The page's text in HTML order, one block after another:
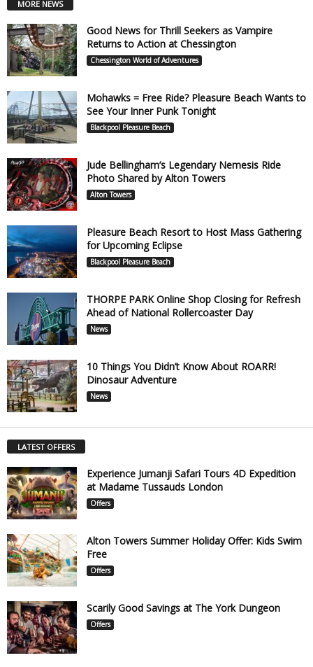
MORE NEWS
Good News for Thrill Seekers as Vampire
Returns to Action at Chessington
Chessington World of Adventures
Mohawks = Free Ride? Pleasure Beach Wants to
See Your Inner Punk Tonight
Blackpool Pleasure Beach
Jude Bellingham’s Legendary Nemesis Ride
Photo Shared by Alton Towers
Alton Towers
Pleasure Beach Resort to Host Mass Gathering
for Upcoming Eclipse
Blackpool Pleasure Beach
THORPE PARK Online Shop Closing for Refresh
Ahead of National Rollercoaster Day
News
10 Things You Didn’t Know About ROARR!
Dinosaur Adventure
News
LATEST OFFERS
Experience Jumanji Safari Tours 4D Expedition
at Madame Tussauds London
Offers
Alton Towers Summer Holiday Offer: Kids Swim
Free
Offers
Scarily Good Savings at The York Dungeon
Offers